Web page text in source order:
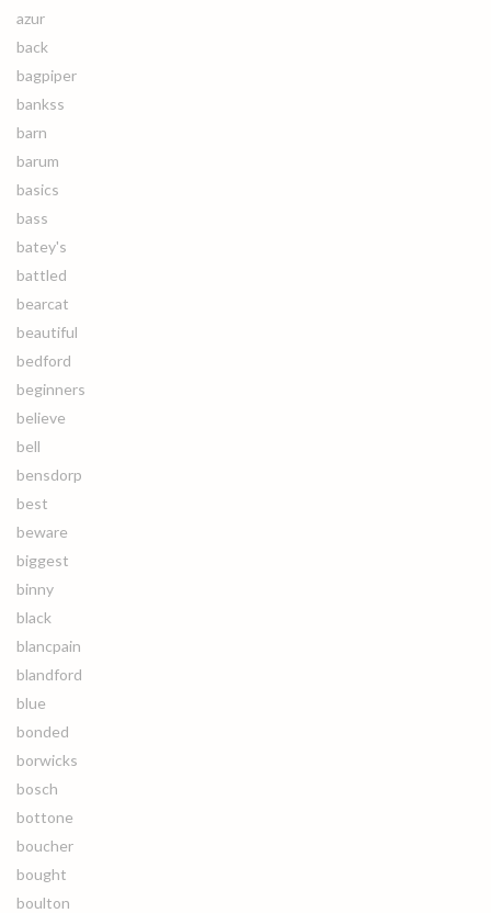
azur
back
bagpiper
bankss
barn
barum
basics
bass
batey's
battled
bearcat
beautiful
bedford
beginners
believe
bell
bensdorp
best
beware
biggest
binny
black
blancpain
blandford
blue
bonded
borwicks
bosch
bottone
boucher
bought
boulton